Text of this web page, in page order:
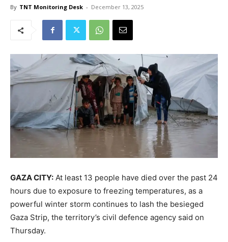
By TNT Monitoring Desk - December 13, 2025
GAZA CITY: At least 13 people have died over the past 24
hours due to exposure to freezing temperatures, as a
powerful winter storm continues to lash the besieged
Gaza Strip, the territory’s civil defence agency said on
Thursday.